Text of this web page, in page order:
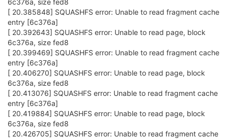
6c376a, size fed8
[ 20.385848] SQUASHFS error: Unable to read fragment cache
entry [6c376a]
[ 20.392643] SQUASHFS error: Unable to read page, block
6c376a, size fed8
[ 20.399469] SQUASHFS error: Unable to read fragment cache
entry [6c376a]
[ 20.406270] SQUASHFS error: Unable to read page, block
6c376a, size fed8
[ 20.413076] SQUASHFS error: Unable to read fragment cache
entry [6c376a]
[ 20.419884] SQUASHFS error: Unable to read page, block
6c376a, size fed8
[ 20.426705] SQUASHFS error: Unable to read fragment cache